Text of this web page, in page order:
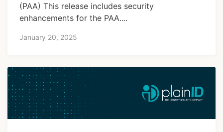
(PAA) This release includes security
enhancements for the PAA....
January 20, 2025